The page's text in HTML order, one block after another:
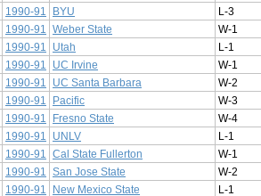
1990-91 BYU
L-3
1990-91 Weber State
W-1
1990-91 Utah
L-1
1990-91 UC Irvine
W-1
1990-91 UC Santa Barbara
W-2
1990-91 Pacific
W-3
1990-91 Fresno State
W-4
1990-91 UNLV
L-1
1990-91 Cal State Fullerton
W-1
1990-91 San Jose State
W-2
1990-91 New Mexico State
L-1